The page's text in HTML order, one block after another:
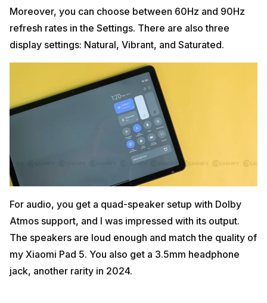
Moreover, you can choose between 60Hz and 90Hz
refresh rates in the Settings. There are also three
display settings: Natural, Vibrant, and Saturated.
For audio, you get a quad-speaker setup with Dolby
Atmos support, and I was impressed with its output.
The speakers are loud enough and match the quality of
my Xiaomi Pad 5. You also get a 3.5mm headphone
jack, another rarity in 2024.